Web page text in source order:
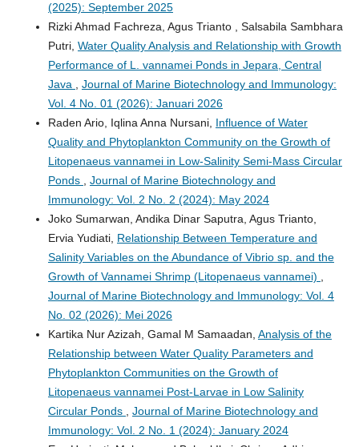
(2025): September 2025
Rizki Ahmad Fachreza, Agus Trianto , Salsabila Sambhara
Putri, Water Quality Analysis and Relationship with Growth
Performance of L. vannamei Ponds in Jepara, Central
Java
Journal of Marine Biotechnology and Immunology:
Vol. 4 No. 01 (2026): Januari 2026
Raden Ario, Iqlina Anna Nursani, Influence of Water
Quality and Phytoplankton Community on the Growth of
Litopenaeus vannamei in Low-Salinity Semi-Mass Circular
Ponds
Journal of Marine Biotechnology and
Immunology: Vol. 2 No. 2 (2024): May 2024
Joko Sumarwan, Andika Dinar Saputra, Agus Trianto,
Ervia Yudiati, Relationship Between Temperature and
Salinity Variables on the Abundance of Vibrio sp. and the
Growth of Vannamei Shrimp (Litopenaeus vannamei)
Journal of Marine Biotechnology and Immunology: Vol. 4
No. 02 (2026): Mei 2026
Kartika Nur Azizah, Gamal M Samaadan, Analysis of the
Relationship between Water Quality Parameters and
Phytoplankton Communities on the Growth of
Litopenaeus vannamei Post-Larvae in Low Salinity
Circular Ponds
Journal of Marine Biotechnology and
Immunology: Vol. 2 No. 1 (2024): January 2024